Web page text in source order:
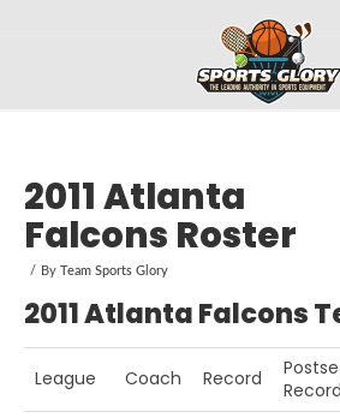
2011 Atlanta
Falcons Roster
By Team Sports Glory
2011 Atlanta Falcons
League Coach Record
Record